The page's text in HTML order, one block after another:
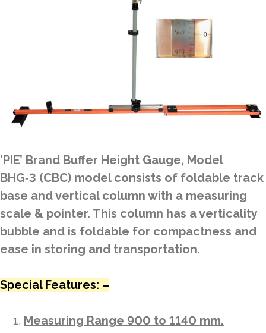
‘PIE’ Brand Buffer Height Gauge, Model
BHG‑3 (CBC) model consists of foldable track
base and vertical column with a measuring
scale & pointer. This column has a verticality
bubble and is foldable for compactness and
ease in storing and transportation.
Special Features: –
Measuring Range 900 to 1140 mm.